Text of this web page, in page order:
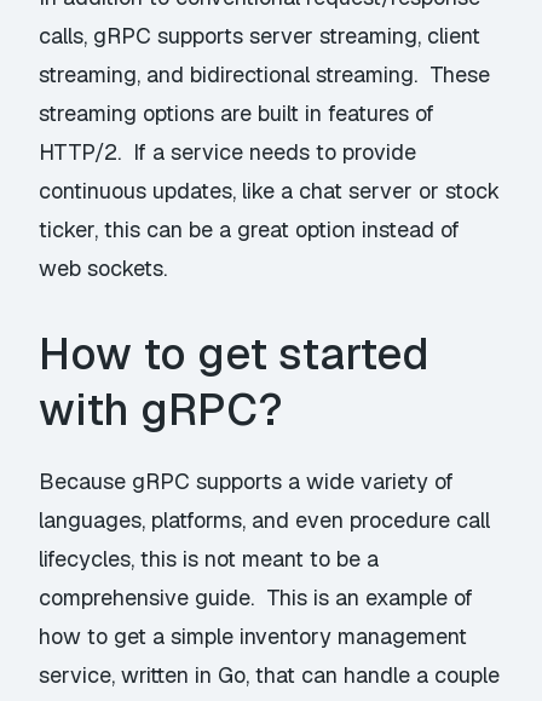
calls, gRPC supports server streaming, client
streaming, and bidirectional streaming. These
streaming options are built in features of
HTTP/2. If a service needs to provide
continuous updates, like a chat server or stock
ticker, this can be a great option instead of
web sockets.
How to get started
with gRPC?
Because gRPC supports a wide variety of
languages, platforms, and even procedure call
lifecycles, this is not meant to be a
comprehensive guide. This is an example of
how to get a simple inventory management
service, written in Go, that can handle a couple